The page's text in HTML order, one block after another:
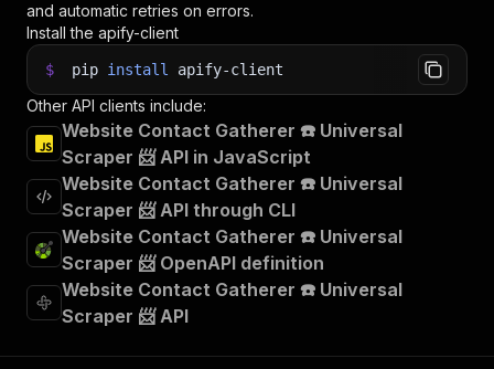
and automatic retries on errors.
Install the apify-client
$ pip install apify-client
Other API clients include:
Website Contact Gatherer ☎️ Universal
Scraper 📨 API in JavaScript
Website Contact Gatherer ☎️ Universal
Scraper 📨 API through CLI
Website Contact Gatherer ☎️ Universal
Scraper 📨 OpenAPI definition
Website Contact Gatherer ☎️ Universal
Scraper 📨 API